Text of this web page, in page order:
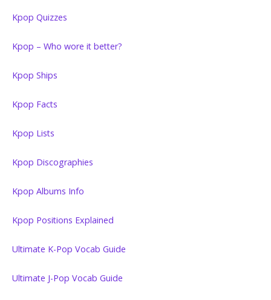
Kpop Quizzes
Kpop – Who wore it better?
Kpop Ships
Kpop Facts
Kpop Lists
Kpop Discographies
Kpop Albums Info
Kpop Positions Explained
Ultimate K-Pop Vocab Guide
Ultimate J-Pop Vocab Guide